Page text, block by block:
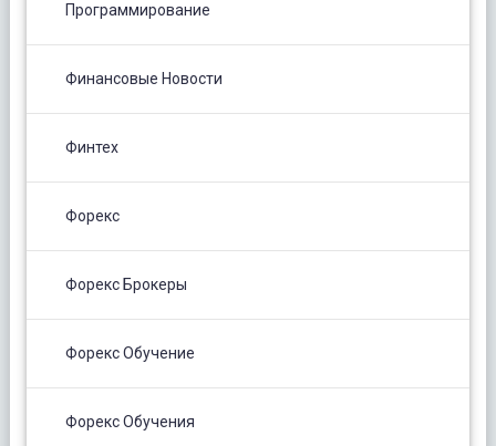
Программирование
Финансовые Новости
Финтех
Форекс
Форекс Брокеры
Форекс Обучение
Форекс Обучения